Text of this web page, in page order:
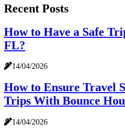
Recent Posts
How to Have a Safe
FL?
14/04/2026
How to Ensure Travel
Trips With Bounce
14/04/2026